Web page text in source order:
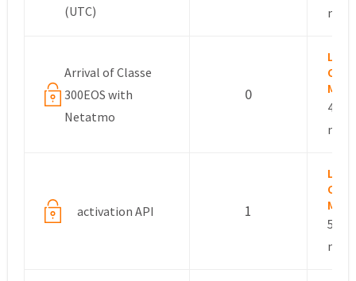
(UTC)
Arrival of Classe
300EOS with
Netatmo
0
4
activation API 1
5